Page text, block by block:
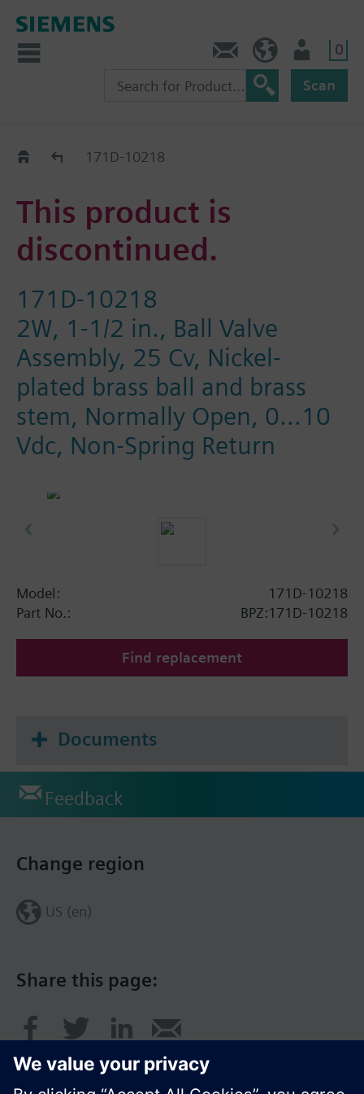
0
Scan
Replacement Guide
171D-10218
This product is
discontinued.
171D-10218
2W, 1-1/2 in., Ball Valve
Assembly, 25 Cv, Nickel-
plated brass ball and brass
stem, Normally Open, 0…10
Vdc, Non-Spring Return
Model:
171D-10218
Part No.:
BPZ:171D-10218
Find replacement
Documents
Feedback
Share this page:
Change region
US (en)